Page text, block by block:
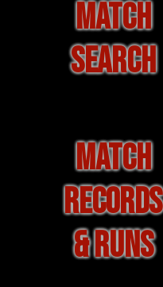
MATCH
SEARCH
MATCH
RECORDS
& RUNS